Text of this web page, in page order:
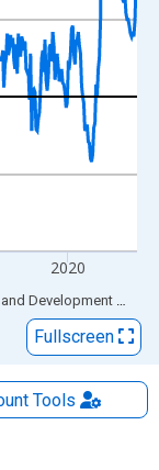
2020
Development via
Fullscreen
Tools